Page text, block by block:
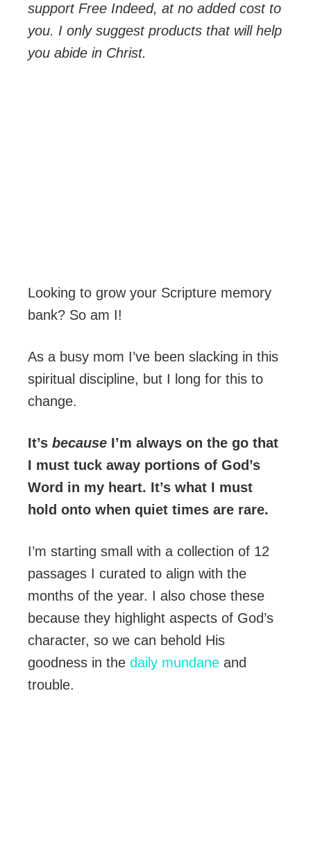
support Free Indeed, at no added cost to
you. I only suggest products that will help
you abide in Christ.
Looking to grow your Scripture memory
bank? So am I!
As a busy mom I’ve been slacking in this
spiritual discipline, but I long for this to
change.
It’s because I’m always on the go that
I must tuck away portions of God’s
Word in my heart. It’s what I must
hold onto when quiet times are rare.
I’m starting small with a collection of 12
passages I curated to align with the
months of the year. I also chose these
because they highlight aspects of God’s
character, so we can behold His
goodness in the daily mundane and
trouble.